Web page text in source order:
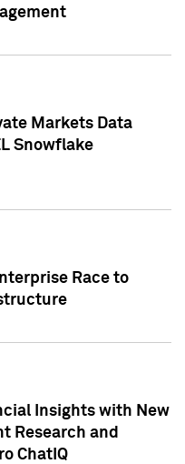
Markets Data
Snowflake
Race to
Insights with New
Research and
ChatIQ